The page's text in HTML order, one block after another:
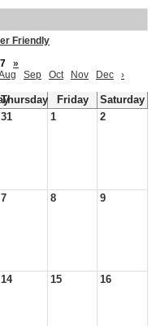
Friendly
»
Sep Oct Nov Dec ›
Thursday Friday
Saturday
31 1 2
7 8 9
14 15 16